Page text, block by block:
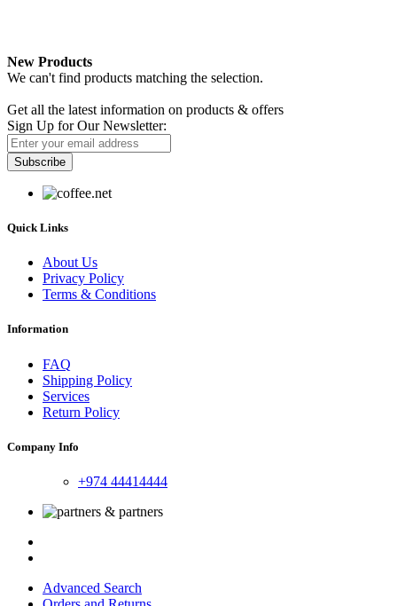
New Products
We can't find products matching the selection.
Get all the latest information on products & offers
Sign Up for Our Newsletter:
Subscribe
Quick Links
About Us
Privacy Policy
Terms & Conditions
Information
FAQ
Shipping Policy
Services
Return Policy
Company Info
+974 44414444
Advanced Search